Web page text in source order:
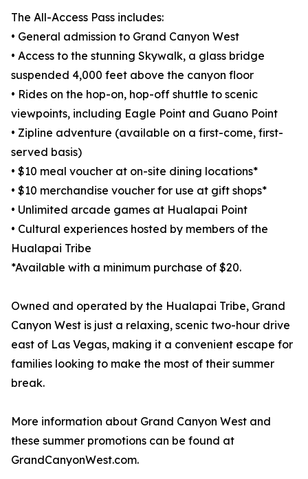
The All-Access Pass includes:
• General admission to Grand Canyon West
• Access to the stunning Skywalk, a glass bridge
suspended 4,000 feet above the canyon floor
• Rides on the hop-on, hop-off shuttle to scenic
viewpoints, including Eagle Point and Guano Point
• Zipline adventure (available on a first-come, first-
served basis)
• $10 meal voucher at on-site dining locations*
• $10 merchandise voucher for use at gift shops*
• Unlimited arcade games at Hualapai Point
• Cultural experiences hosted by members of the
Hualapai Tribe
*Available with a minimum purchase of $20.
Owned and operated by the Hualapai Tribe, Grand
Canyon West is just a relaxing, scenic two-hour drive
east of Las Vegas, making it a convenient escape for
families looking to make the most of their summer
break.
More information about Grand Canyon West and
these summer promotions can be found at
GrandCanyonWest.com.